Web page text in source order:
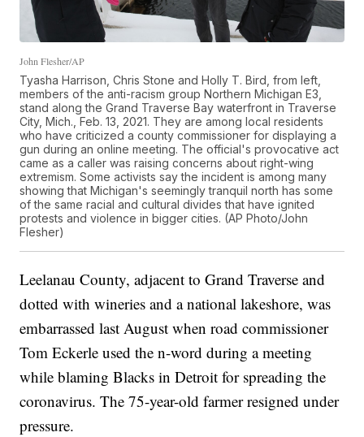
John Flesher/AP
Tyasha Harrison, Chris Stone and Holly T. Bird, from left,
members of the anti-racism group Northern Michigan E3,
stand along the Grand Traverse Bay waterfront in Traverse
City, Mich., Feb. 13, 2021. They are among local residents
who have criticized a county commissioner for displaying a
gun during an online meeting. The official's provocative act
came as a caller was raising concerns about right-wing
extremism. Some activists say the incident is among many
showing that Michigan's seemingly tranquil north has some
of the same racial and cultural divides that have ignited
protests and violence in bigger cities. (AP Photo/John
Flesher)
Leelanau County, adjacent to Grand Traverse and
dotted with wineries and a national lakeshore, was
embarrassed last August when road commissioner
Tom Eckerle used the n-word during a meeting
while blaming Blacks in Detroit for spreading the
coronavirus. The 75-year-old farmer resigned under
pressure.